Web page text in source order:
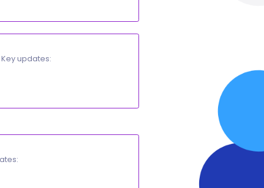
a fixed point in time. Key updates: